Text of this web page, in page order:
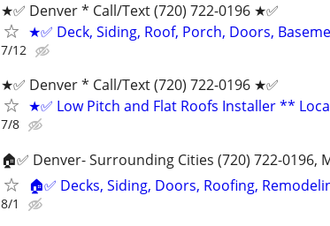
★✅ Denver * ‪Call/Text (720) 722-0196‬ ★✅
★✅ Deck, Siding, Roof, Porch, Doors,
7/12
★✅ Denver * ‪Call/Text (720) 722-0196‬ ★✅
★✅ Low Pitch and Flat Roofs Installer **
7/8
🏠✅ Denver- Surrounding Cities (720) 722-0196,
🏠✅ Decks, Siding, Doors, Roofing,
8/1